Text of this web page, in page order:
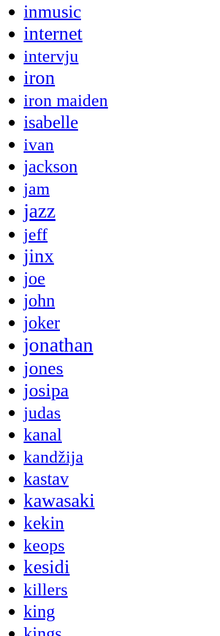
inmusic
internet
intervju
iron
iron maiden
isabelle
ivan
jackson
jam
jazz
jeff
jinx
joe
john
joker
jonathan
jones
josipa
judas
kanal
kandžija
kastav
kawasaki
kekin
keops
kesidi
killers
king